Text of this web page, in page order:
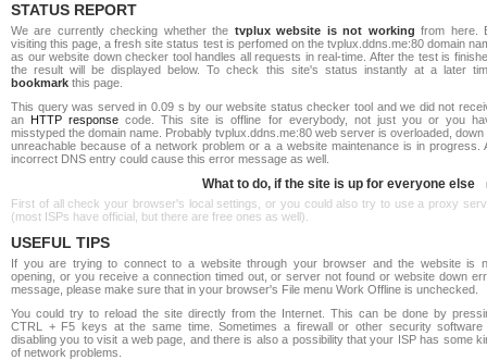
STATUS REPORT
We are currently checking whether the tvplux website is not working from here.
visiting this page, a fresh site status test is perfomed on the tvplux.ddns.me:80 domain
as our website down checker tool handles all requests in real-time. After the test is
the result will be displayed below. To check this site's status instantly at a later
bookmark this page.
This query was served in 0.09 s by our website status checker tool and we did not
an HTTP response code. This site is offline for everybody, not just you or you
misstyped the domain name. Probably tvplux.ddns.me:80 web server is overloaded, down
unreachable because of a network problem or a a website maintenance is in progress.
incorrect DNS entry could cause this error message as well.
What to do, if the site is up for everyone else
First of all check your browser's local settings, or you could also try to use a proxy
(most ISPs have official, but there are free ones as well).
USEFUL TIPS
If you are trying to connect to a website through your browser and the website is
opening, or you receive a connection timed out, or server not found or website down
message, please make sure that in your browser's File menu Work Offline is unchecked.
You could try to reload the site directly from the Internet. This can be done by
CTRL + F5 keys at the same time. Sometimes a firewall or other security software
disabling you to visit a web page, and there is also a possibility that your ISP has some
of network problems.